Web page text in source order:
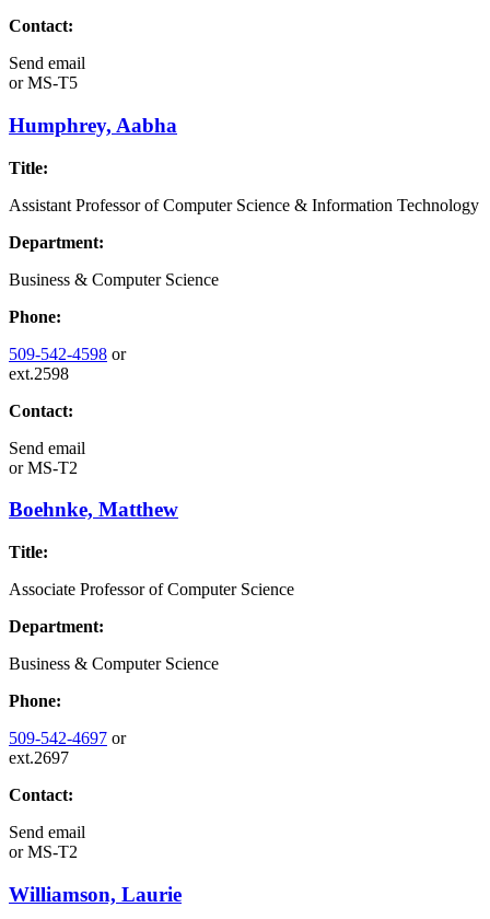
Contact:
Send email
orMS-T5
Humphrey, Aabha
Title:
Assistant Professor of Computer Science & Information Technology
Department:
Business & Computer Science
Phone:
509-542-4598 or
ext.2598
Contact:
Send email
orMS-T2
Boehnke, Matthew
Title:
Associate Professor of Computer Science
Department:
Business & Computer Science
Phone:
509-542-4697 or
ext.2697
Contact:
Send email
orMS-T2
Williamson, Laurie